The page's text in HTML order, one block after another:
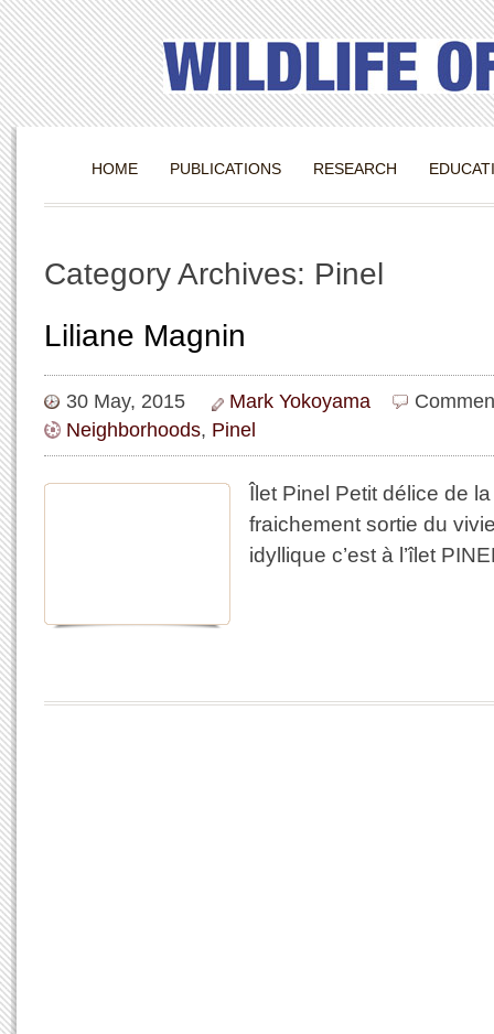
HOME PUBLICATIONS RESEARCH
Category Archives: Pinel
Liliane Magnin
30 May, 2015 Mark Yokoyama
Neighborhoods, Pinel
Îlet Pinel Petit délice de
fraichement sortie du
idyllique c’est à l’îlet